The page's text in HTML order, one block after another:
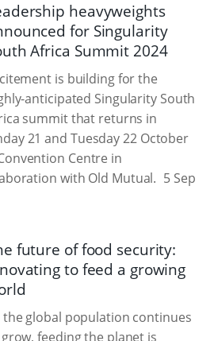
heavyweights
for Singularity
Africa Summit 2024
is building for the
anticipated Singularity South
summit that returns in
21 and Tuesday 22 October
Centre in
with Old Mutual. 5 Sep
future of food security:
to feed a growing
the global population continues
feeding the planet is